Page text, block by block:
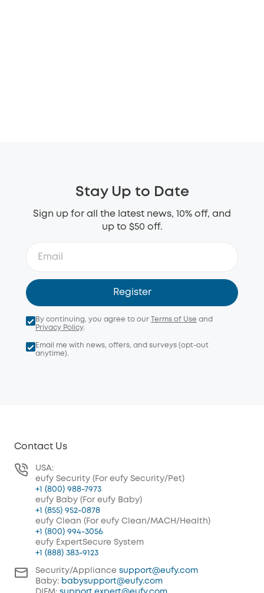
Stay Up to Date
Sign up for all the latest news, 10% off, and
up to $50 off.
Register
By continuing, you agree to our Terms of Use and
Privacy Policy.
Email me with news, offers, and surveys (opt-out
anytime).
Contact Us
USA:
eufy Security (For eufy Security/Pet)
+1 (800) 988-7973
eufy Baby (For eufy Baby)
+1 (855) 952-0878
eufy Clean (For eufy Clean/MACH/Health)
+1 (800) 994-3056
eufy ExpertSecure System
+1 (888) 383-9123
Security/Appliance support@eufy.com
Baby: babysupport@eufy.com
DIFM: support.expert@eufy.com